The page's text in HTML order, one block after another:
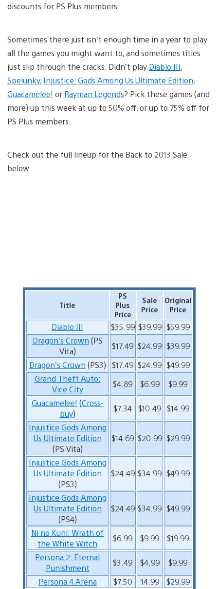
discounts for PS Plus members.
Sometimes there just isn’t enough time in a year to play
all the games you might want to, and sometimes titles
just slip through the cracks. Didn’t play Diablo III,
Spelunky, Injustice: Gods Among Us Ultimate Edition,
Guacamelee! or Rayman Legends? Pick these games (and
more) up this week at up to 50% off, or up to 75% off for
PS Plus members.
Check out the full lineup for the Back to 2013 Sale
below.
Title
PS
Plus
Price
Sale
Price
Original
Price
Diablo III $35.99 $39.99 $59.99
Dragon’s Crown (PS
Vita)
$17.49 $24.99 $39.99
Dragon’s Crown (PS3) $17.49 $24.99 $49.99
Grand Theft Auto:
Vice City
$4.89 $6.99
$9.99
Guacamelee! (Cross-
buy)
$7.34 $10.49 $14.99
Injustice Gods Among
Us Ultimate Edition
(PS Vita)
$14.69 $20.99 $29.99
Injustice Gods Among
Us Ultimate Edition
(PS3)
$24.49 $34.99 $49.99
Injustice Gods Among
Us Ultimate Edition
(PS4)
$24.49 $34.99 $49.99
Ni no Kuni: Wrath of
the White Witch
$6.99 $9.99
$19.99
Persona 2: Eternal
Punishment
$3.49 $4.99
$9.99
Persona 4 Arena
$7.50 14.99
$29.99